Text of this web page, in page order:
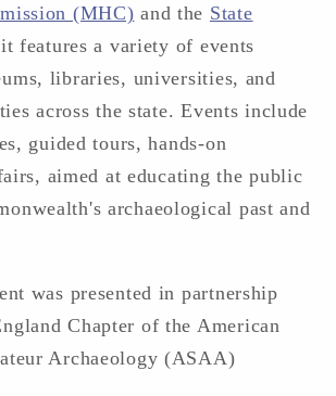
(MHC) and the State
features a variety of events
libraries, universities, and
across the state. Events include
guided tours, hands-on
aimed at educating the public
archaeological past and
was presented in partnership
Chapter of the American
Archaeology (ASAA)